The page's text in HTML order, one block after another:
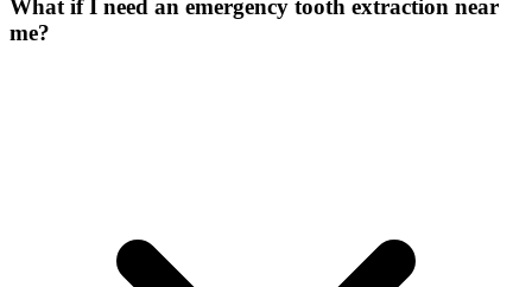
What if I need an emergency tooth extraction near
me?